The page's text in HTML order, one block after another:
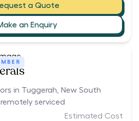
a Quote
an Enquiry
in Tuggerah, New South
serviced
Estimated Cost